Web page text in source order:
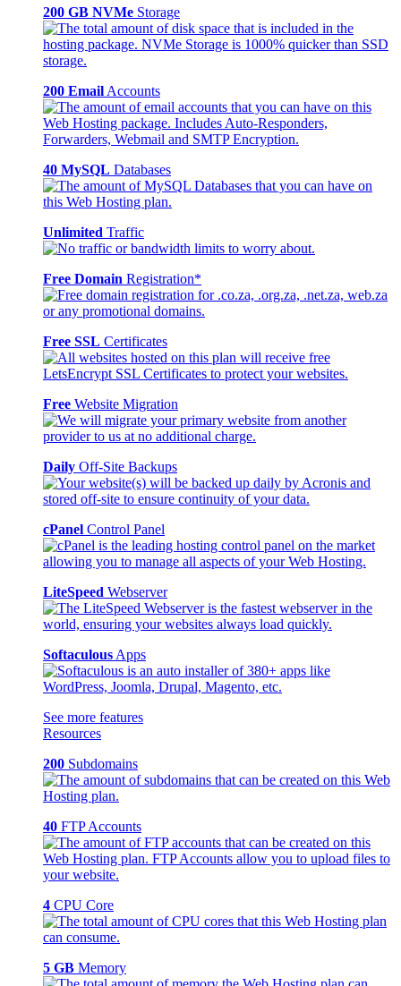
200 GB NVMe Storage
200 Email Accounts
40 MySQL Databases
Unlimited Traffic
Free Domain Registration*
Free SSL Certificates
Free Website Migration
Daily Off-Site Backups
cPanel Control Panel
LiteSpeed Webserver
Softaculous Apps
See more features
Resources
200 Subdomains
40 FTP Accounts
4 CPU Core
5 GB Memory